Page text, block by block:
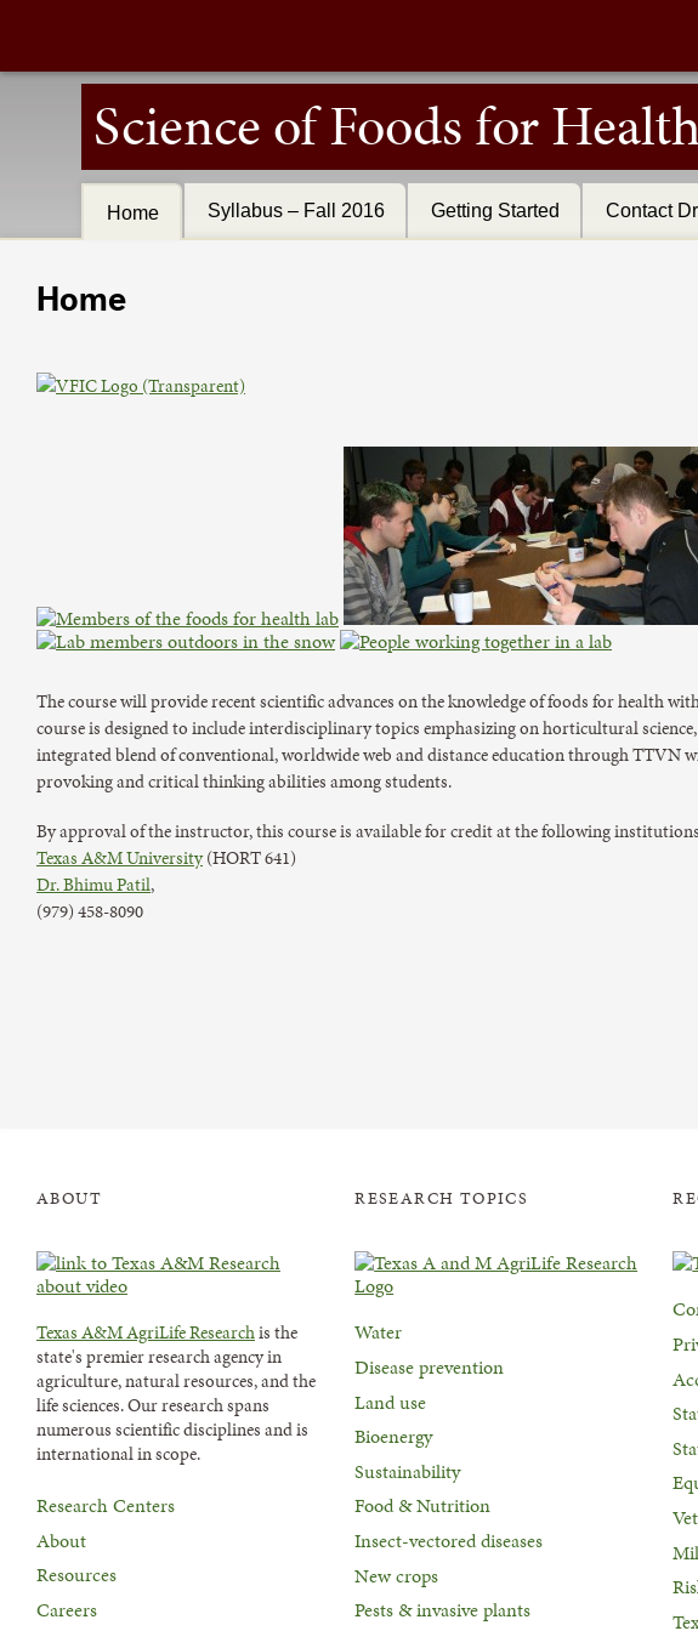
Science of Foods for
Home Syllabus – Fall 2016 Getting Started Contact
Home
The course will provide recent scientific advances on the knowledge of foods for health
course is designed to include interdisciplinary topics emphasizing on horticultural
integrated blend of conventional, worldwide web and distance education through TTVN
provoking and critical thinking abilities among students.
By approval of the instructor, this course is available for credit at the following
Texas A&M University(HORT 641)
Dr. Bhimu Patil,
(979) 458-8090
ABOUT
Texas A&M AgriLife Researchis the
state's premier research agency in
agriculture, natural resources, and the
life sciences. Our research spans
numerous scientific disciplines and is
international in scope.
Research Centers
About
Resources
Careers
RESEARCH TOPICS
Water
Disease prevention
Land use
Bioenergy
Sustainability
Food & Nutrition
Insect-vectored diseases
New crops
Pests & invasive plants